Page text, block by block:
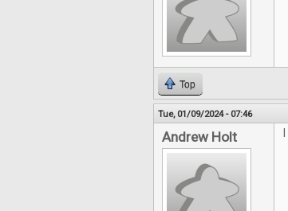
Top
Tue, 01/09/2024 - 07:46
Andrew Holt